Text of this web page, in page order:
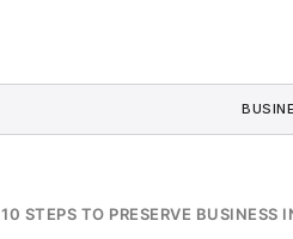
10 STEPS TO PRESERVE BUSINESS